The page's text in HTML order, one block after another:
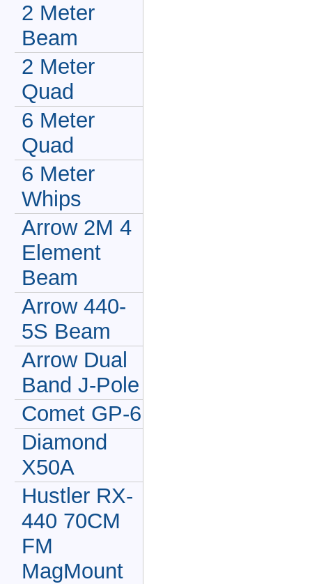
2 Meter
Beam
2 Meter
Quad
6 Meter
Quad
6 Meter
Whips
Arrow 2M 4
Element
Beam
Arrow 440-
5S Beam
Arrow Dual
Band J-Pole
Comet GP-6
Diamond
X50A
Hustler RX-
440 70CM
FM
MagMount